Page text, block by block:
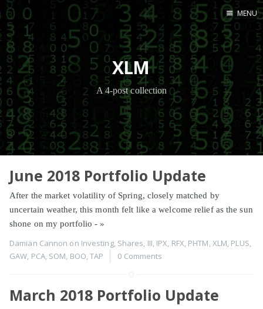
Home
MENU
XLM
A 4-post collection
June 2018 Portfolio Update
After the market volatility of Spring, closely matched by
uncertain weather, this month felt like a welcome relief as the sun
shone on my portfolio - »
Damian Cannon on Investing, Shares III IPX RFX PHTM XLM PLUS
GAW PCA, SOM BOO ,TAP 0 Comments
March 2018 Portfolio Update